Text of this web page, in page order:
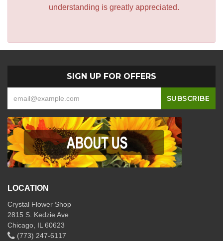
understanding is greatly appreciated.
SIGN UP FOR OFFERS
LOCATION
Crystal Flower Shop
2815 S. Kedzie Ave
Chicago, IL 60623
(773) 247-6117